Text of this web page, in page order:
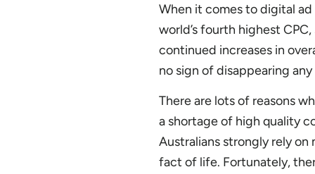
When it comes to digital
world’s fourth highest
continued increases in
no sign of disappearing
There are lots of reasons
a shortage of high quality
Australians strongly rely on
fact of life. Fortunately,